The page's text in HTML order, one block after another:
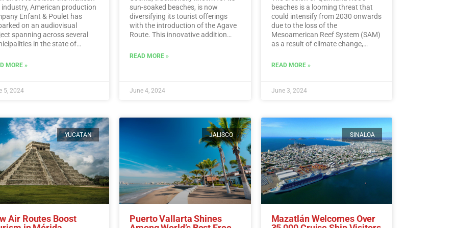
American production
Enfant & Poulet has
on an audiovisual
spanning across several
in the state of
MORE »
5, 2024
sun-soaked beaches, is now
diversifying its tourist offerings
with the introduction of the Agave
Route. This innovative addition
themselves in the rich history,
READ MORE »
June 4, 2024
beaches is a looming threat that
could intensify from 2030 onwards
due to the loss of the
Mesoamerican Reef System (SAM)
as a result of climate change,
READ MORE »
June 3, 2024
YUCATAN
Air Routes Boost
JALISCO
Puerto Vallarta Shines
SINALOA
Mazatlán Welcomes Over